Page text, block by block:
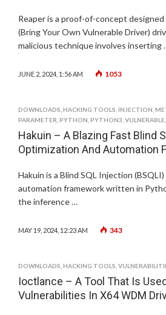
Reaper is a proof-of-concept
(Bring Your Own Vulnerable Driver)
malicious technique involves inserting
JUNE 2, 2024, 1:56 AM 1053
DOWNLOADS HACKING TOOLS INJECTION
PARAMETER PYTHON PYTHON3 VULNERABLE
Hakuin – A Blazing Fast Blind
Optimization And Automation
Hakuin is a Blind SQL Injection
automation framework written in
the inference …
MAY 19, 2024, 12:23 AM 343
DOWNLOADS HACKING TOOLS
Ioctlance – A Tool That Is
Vulnerabilities In X64 WDM